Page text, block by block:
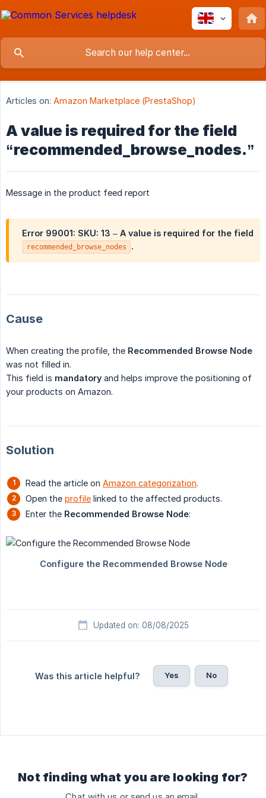
Articles on: Amazon Marketplace (PrestaShop)
A value is required for the field
“recommended_browse_nodes.”
Message in the product feed report
Error 99001: SKU: 13 – A value is required for the field
recommended_browse_nodes .
Cause
When creating the profile, the Recommended Browse Node
was not filled in.
This field is mandatory and helps improve the positioning of
your products on Amazon.
Solution
Read the article on Amazon categorization.
Open the profile linked to the affected products.
Enter the Recommended Browse Node:
Updated on: 08/08/2025
Was this article helpful? Yes No
Not finding what you are looking for?